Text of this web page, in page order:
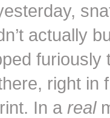
actually
right in
In a real